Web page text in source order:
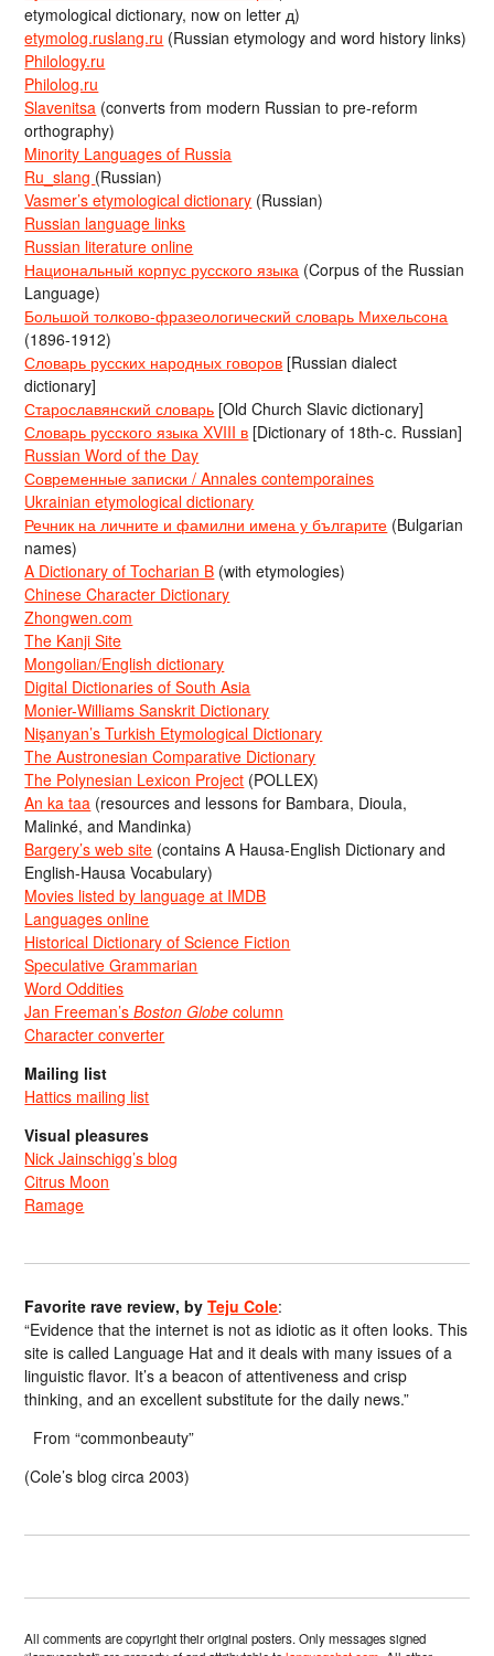
etymological dictionary, now on letter д)
etymolog.ruslang.ru (Russian etymology and word history links)
Philology.ru
Philolog.ru
Slavenitsa (converts from modern Russian to pre-reform
orthography)
Minority Languages of Russia
Ru_slang (Russian)
Vasmer’s etymological dictionary (Russian)
Russian language links
Russian literature online
Национальный корпус русского языка (Corpus of the Russian
Language)
Большой толково-фразеологический словарь Михельсона
(1896-1912)
Словарь русских народных говоров [Russian dialect
dictionary]
Старославянский словарь [Old Church Slavic dictionary]
Словарь русского языка XVIII в [Dictionary of 18th-c. Russian]
Russian Word of the Day
Современные записки / Annales contemporaines
Ukrainian etymological dictionary
Речник на личните и фамилни имена у българите (Bulgarian
names)
A Dictionary of Tocharian B (with etymologies)
Chinese Character Dictionary
Zhongwen.com
The Kanji Site
Mongolian/English dictionary
Digital Dictionaries of South Asia
Monier-Williams Sanskrit Dictionary
Nişanyan’s Turkish Etymological Dictionary
The Austronesian Comparative Dictionary
The Polynesian Lexicon Project (POLLEX)
An ka taa (resources and lessons for Bambara, Dioula,
Malinké, and Mandinka)
Bargery’s web site (contains A Hausa-English Dictionary and
English-Hausa Vocabulary)
Movies listed by language at IMDB
Languages online
Historical Dictionary of Science Fiction
Speculative Grammarian
Word Oddities
Jan Freeman’sBoston Globe column
Character converter
Mailing list
Hattics mailing list
Visual pleasures
Nick Jainschigg’s blog
Citrus Moon
Ramage
Favorite rave review, byTeju Cole:
“Evidence that the internet is not as idiotic as it often looks. This
site is called Language Hat and it deals with many issues of a
linguistic flavor. It’s a beacon of attentiveness and crisp
thinking, and an excellent substitute for the daily news.”
From “commonbeauty”
(Cole’s blog circa 2003)
All comments are copyright their original posters. Only messages signed